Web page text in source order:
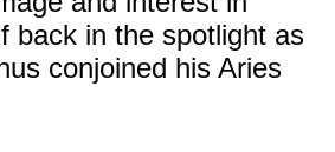
back in the spotlight as
conjoined his Aries